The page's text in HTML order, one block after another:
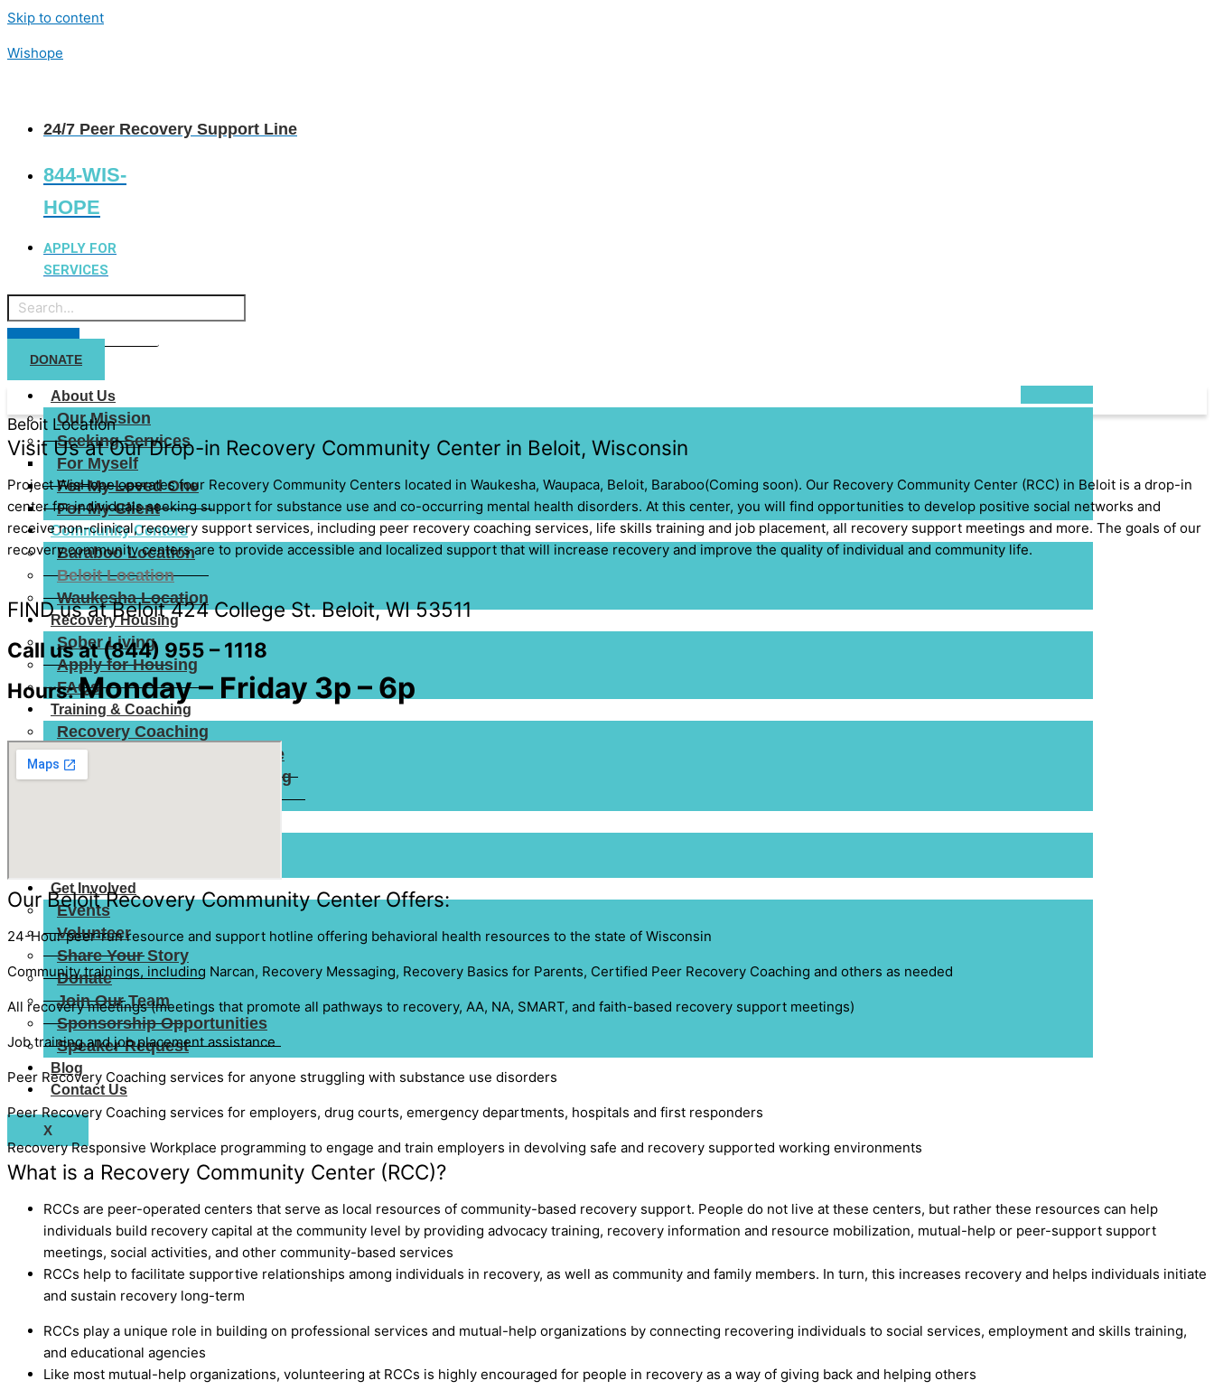
Skip to content
Wishope
24/7 Peer Recovery Support Line
844-WIS-
HOPE
APPLY FOR
SERVICES
DONATE
About Us
Our Mission
Seeking Services
For Myself
For My Loved One
For My Client
Community Centers
Baraboo Location
Beloit Location
Waukesha Location
Recovery Housing
Sober Living
Apply for Housing
FAQs
Training & Coaching
Recovery Coaching
Recovery Friendly Workplace
Peer Recovery Coach Training
Get Involved
Events
Volunteer
Share Your Story
Donate
Join Our Team
Sponsorship Opportunities
Speaker Request
Blog
Contact Us
X
Beloit Location
Visit Us at Our Drop-in Recovery Community Center in Beloit, Wisconsin
Project WisHope operates four Recovery Community Centers located in Waukesha, Waupaca, Beloit, Baraboo(Coming soon). Our Recovery Community Center (RCC) in Beloit is a drop-in
center for individuals seeking support for substance use and co-occurring mental health disorders. At this center, you will find opportunities to develop positive social networks and
receive non-clinical, recovery support services, including peer recovery coaching services, life skills training and job placement, all recovery support meetings and more. The goals of our
recovery community centers are to provide accessible and localized support that will increase recovery and improve the quality of individual and community life.
FIND us at Beloit 424 College St. Beloit, WI 53511
Call us at(844) 955 – 1118
Hours:Monday – Friday 3p – 6p
Our Beloit Recovery Community Center Offers:
24-Hour peer-run resource and support hotline offering behavioral health resources to the state of Wisconsin
Community trainings, including Narcan, Recovery Messaging, Recovery Basics for Parents, Certified Peer Recovery Coaching and others as needed
All recovery meetings (meetings that promote all pathways to recovery, AA, NA, SMART, and faith-based recovery support meetings)
Job training and job placement assistance
Peer Recovery Coaching services for anyone struggling with substance use disorders
Peer Recovery Coaching services for employers, drug courts, emergency departments, hospitals and first responders
Recovery Responsive Workplace programming to engage and train employers in devolving safe and recovery supported working environments
What is a Recovery Community Center (RCC)?
RCCs are peer-operated centers that serve as local resources of community-based recovery support. People do not live at these centers, but rather these resources can help
individuals build recovery capital at the community level by providing advocacy training, recovery information and resource mobilization, mutual-help or peer-support support
meetings, social activities, and other community-based services
RCCs help to facilitate supportive relationships among individuals in recovery, as well as community and family members. In turn, this increases recovery and helps individuals initiate
and sustain recovery long-term
RCCs play a unique role in building on professional services and mutual-help organizations by connecting recovering individuals to social services, employment and skills training,
and educational agencies
Like most mutual-help organizations, volunteering at RCCs is highly encouraged for people in recovery as a way of giving back and helping others